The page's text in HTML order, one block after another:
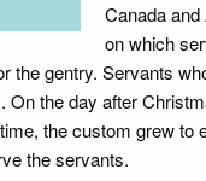
Canada
on which
the gentry. Servants
On the day after
the custom grew
the servants.